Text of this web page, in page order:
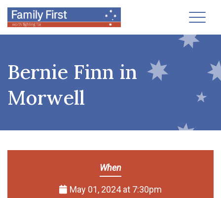
Bernie Finn in
Morwell
When
May 01, 2024 at 7:30pm